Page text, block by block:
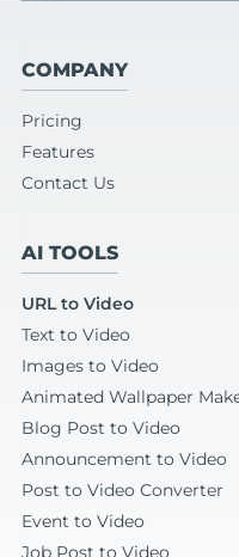
COMPANY
Pricing
Features
Contact Us
AI TOOLS
URL to Video
Text to Video
Images to Video
Animated Wallpaper
Blog Post to Video
Announcement to Video
Post to Video Converter
Event to Video
Job Post to Video